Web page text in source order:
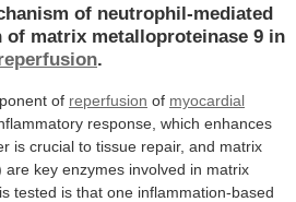
of neutrophil-mediated
of matrix metalloproteinase 9 in
.
of reperfusion of myocardial
response, which enhances
is crucial to tissue repair, and matrix
are key enzymes involved in matrix
tested is that one inflammation-based